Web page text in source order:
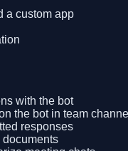
a custom app
with the bot
the bot in team
responses